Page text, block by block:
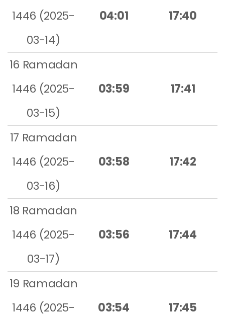
1446 (2025-
03-14)
04:01 17:40
16 Ramadan
1446 (2025-
03-15)
03:59 17:41
17 Ramadan
1446 (2025-
03-16)
03:58 17:42
18 Ramadan
1446 (2025-
03-17)
03:56 17:44
19 Ramadan
1446 (2025-
03:54 17:45